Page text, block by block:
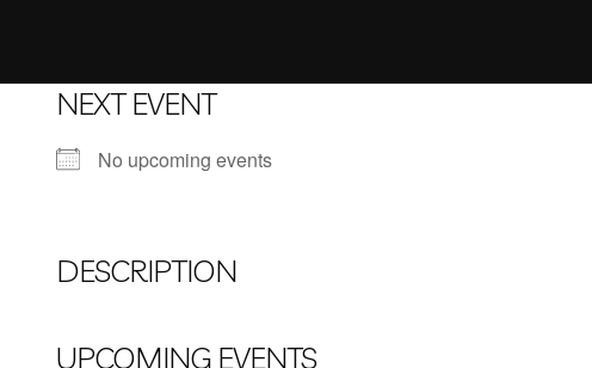
NEXT EVENT
No upcoming events
DESCRIPTION
UPCOMING EVENTS